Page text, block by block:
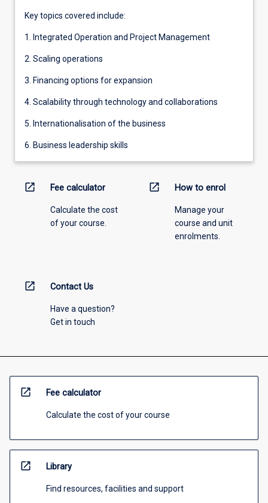
Key topics covered include:
1. Integrated Operation and Project Management
2. Scaling operations
3. Financing options for expansion
4. Scalability through technology and collaborations
5. Internationalisation of the business
6. Business leadership skills
open_in_new Fee calculator
Calculate the cost
of your course.
open_in_new How to enrol
Manage your
course and unit
enrolments.
open_in_new Contact Us
Have a question?
Get in touch
open_in_new Fee calculator
Calculate the cost of your course
open_in_new Library
Find resources, facilities and support